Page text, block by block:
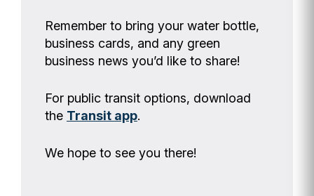
Remember to bring your water bottle,
business cards, and any green
business news you’d like to share!
For public transit options, download
the Transit app.
We hope to see you there!